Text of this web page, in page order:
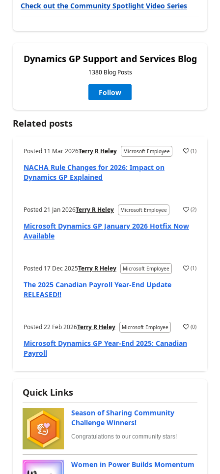
Check out the Community Spotlight Video Series
Dynamics GP Support and Services Blog
1380 Blog Posts
Follow
Related posts
Posted 11 Mar 2026Terry R Heley Microsoft Employee (1)
NACHA Rule Changes for 2026: Impact on
Dynamics GP Explained
Posted21 Jan 2026Terry R Heley Microsoft Employee (2)
Microsoft Dynamics GP January 2026 Hotfix Now
Available
Posted 17 Dec 2025Terry R Heley Microsoft Employee (1)
The 2025 Canadian Payroll Year-End Update
RELEASED!!
Posted22 Feb 2026Terry R Heley Microsoft Employee (0)
Microsoft Dynamics GP Year-End 2025: Canadian
Payroll
Quick Links
Season of Sharing Community
Challenge Winners!
Congratulations to our community stars!
Women in Power Builds Momentum